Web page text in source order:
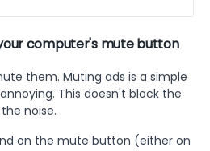
computer's mute button
them. Muting ads is a simple
This doesn't block the
noise.
on the mute button (either on